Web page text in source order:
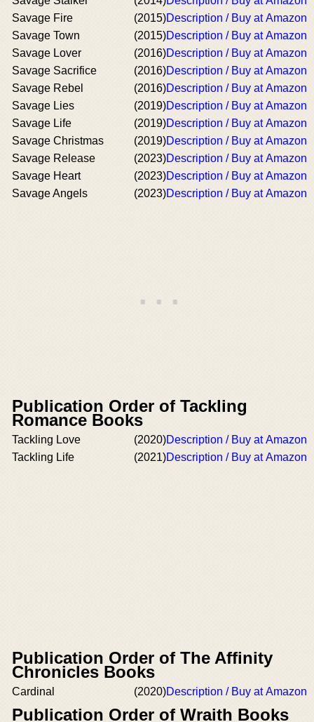
Savage Fire
(2015)Description / Buy at Amazon
Savage Town
(2015)Description / Buy at Amazon
Savage Lover
(2016)Description / Buy at Amazon
Savage Sacrifice
(2016)Description / Buy at Amazon
Savage Rebel
(2016)Description / Buy at Amazon
Savage Lies
(2019)Description / Buy at Amazon
Savage Life
(2019)Description / Buy at Amazon
Savage Christmas
(2019)Description / Buy at Amazon
Savage Release
(2023)Description / Buy at Amazon
Savage Heart
(2023)Description / Buy at Amazon
Savage Angels
(2023)Description / Buy at Amazon
Publication Order of Tackling
Romance Books
Tackling Love (2020)Description / Buy at Amazon
Tackling Life
(2021)Description / Buy at Amazon
Publication Order of The Affinity
Chronicles Books
Cardinal (2020)Description / Buy at Amazon
Publication Order of Wraith Books